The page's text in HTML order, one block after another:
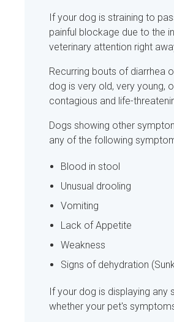
If your dog is straining to
painful blockage due to the
veterinary attention right
Recurring bouts of diarrhea
dog is very old, very young,
contagious and life-
Dogs showing other
any of the following
Blood in stool
Unusual drooling
Vomiting
Lack of Appetite
Weakness
Signs of dehydration
If your dog is displaying
whether your pet's